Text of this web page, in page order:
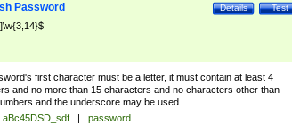
Test
Details
Password
first character must be a letter, it must contain at least 4
and no more than 15 characters and no characters other than
and the underscore may be used
aBc45DSD_sdf |
password